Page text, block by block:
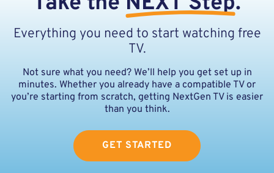
Everything you need to start watching free
TV.
Not sure what you need? We’ll help you get set up in
minutes. Whether you already have a compatible TV or
you’re starting from scratch, getting NextGen TV is easier
than you think.
GET STARTED